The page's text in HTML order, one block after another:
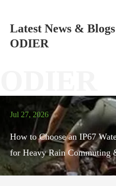
Latest News &
ODIER
Jul 27, 2026
How to Choose an IP67
for Heavy Rain Commuting